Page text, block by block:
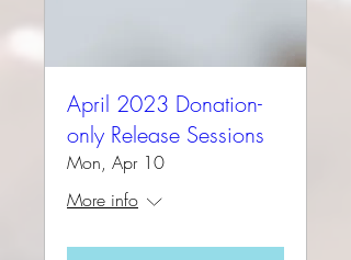
April 2023 Donation-
only Release Sessions
Mon, Apr 10
More info